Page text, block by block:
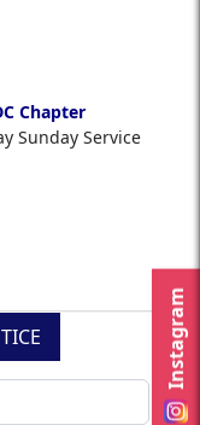
Instagram
Chapter
Sunday Service